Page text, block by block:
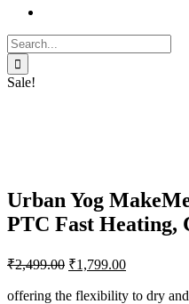
Search
for:
Sale!
Urban Yog
PTC Fast Heating,
₹2,499.00 Original
was:
₹1,799.00Current
is:
offering the flexibility to dry